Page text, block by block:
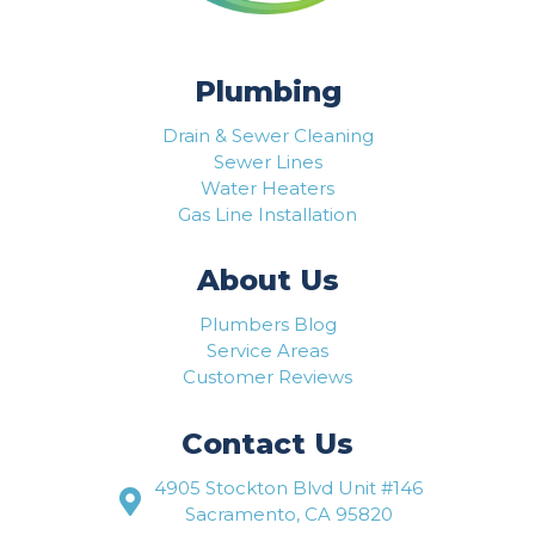
Plumbing
Drain & Sewer Cleaning
Sewer Lines
Water Heaters
Gas Line Installation
About Us
Plumbers Blog
Service Areas
Customer Reviews
Contact Us
4905 Stockton Blvd Unit #146
Sacramento, CA 95820